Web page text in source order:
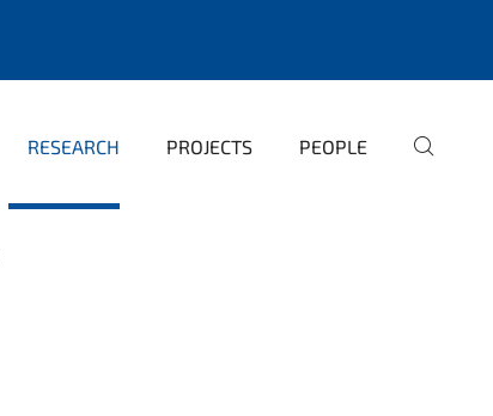
RESEARCH PROJECTS PEOPLE